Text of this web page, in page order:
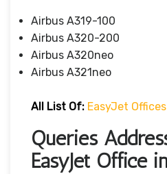
Airbus A319-100
Airbus A320-200
Airbus A320neo
Airbus A321neo
All List Of: EasyJet Offices
Queries
EasyJet Office